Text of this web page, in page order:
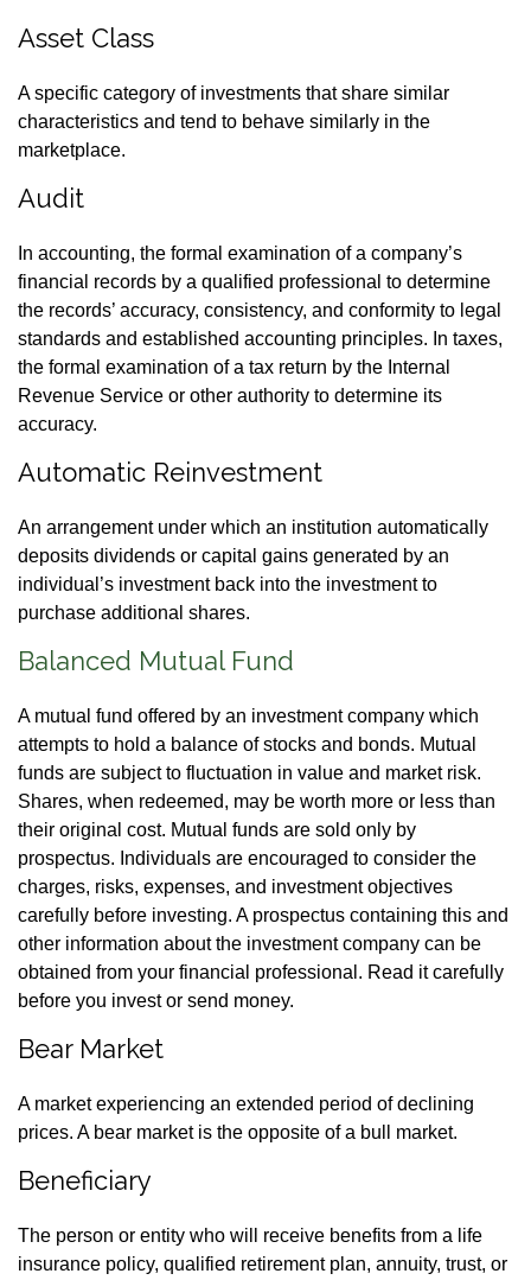
Asset Class
A specific category of investments that share similar
characteristics and tend to behave similarly in the
marketplace.
Audit
In accounting, the formal examination of a company’s
financial records by a qualified professional to determine
the records’ accuracy, consistency, and conformity to legal
standards and established accounting principles. In taxes,
the formal examination of a tax return by the Internal
Revenue Service or other authority to determine its
accuracy.
Automatic Reinvestment
An arrangement under which an institution automatically
deposits dividends or capital gains generated by an
individual’s investment back into the investment to
purchase additional shares.
Balanced Mutual Fund
A mutual fund offered by an investment company which
attempts to hold a balance of stocks and bonds. Mutual
funds are subject to fluctuation in value and market risk.
Shares, when redeemed, may be worth more or less than
their original cost. Mutual funds are sold only by
prospectus. Individuals are encouraged to consider the
charges, risks, expenses, and investment objectives
carefully before investing. A prospectus containing this and
other information about the investment company can be
obtained from your financial professional. Read it carefully
before you invest or send money.
Bear Market
A market experiencing an extended period of declining
prices. A bear market is the opposite of a bull market.
Beneficiary
The person or entity who will receive benefits from a life
insurance policy, qualified retirement plan, annuity, trust, or